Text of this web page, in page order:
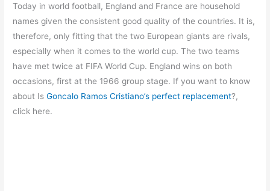
c
e
b
o
o
k
at
s
A
p
p
itt
er
e
gr
a
m
er
e
st
ar
e
Today in world football, England and France are household
names given the consistent good quality of the countries. It is,
therefore, only fitting that the two European giants are rivals,
especially when it comes to the world cup. The two teams
have met twice at FIFA World Cup. England wins on both
occasions, first at the 1966 group stage. If you want to know
about IsGoncalo Ramos Cristiano’s perfect replacement?,
click here.